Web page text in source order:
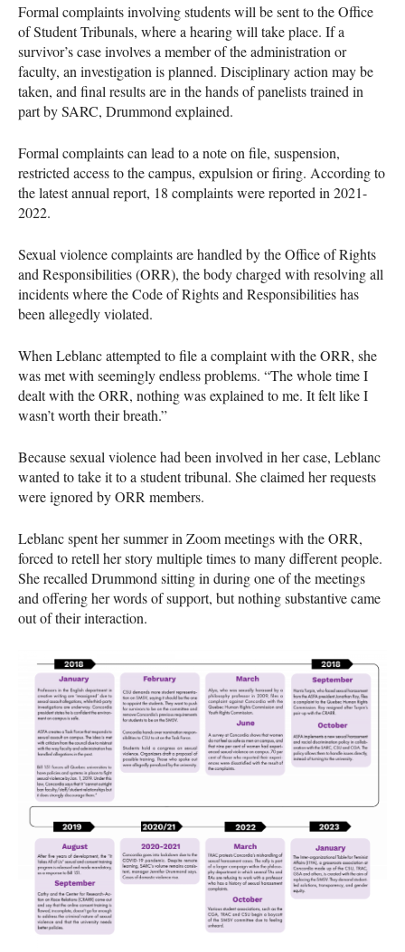
Formal complaints involving students will be sent to the Office
of Student Tribunals, where a hearing will take place. If a
survivor’s case involves a member of the administration or
faculty, an investigation is planned. Disciplinary action may be
taken, and final results are in the hands of panelists trained in
part by SARC, Drummond explained.
Formal complaints can lead to a note on file, suspension,
restricted access to the campus, expulsion or firing. According to
the latest annual report, 18 complaints were reported in 2021-
2022.
Sexual violence complaints are handled by the Office of Rights
and Responsibilities (ORR), the body charged with resolving all
incidents where the Code of Rights and Responsibilities has
been allegedly violated.
When Leblanc attempted to file a complaint with the ORR, she
was met with seemingly endless problems. “The whole time I
dealt with the ORR, nothing was explained to me. It felt like I
wasn’t worth their breath.”
Because sexual violence had been involved in her case, Leblanc
wanted to take it to a student tribunal. She claimed her requests
were ignored by ORR members.
Leblanc spent her summer in Zoom meetings with the ORR,
forced to retell her story multiple times to many different people.
She recalled Drummond sitting in during one of the meetings
and offering her words of support, but nothing substantive came
out of their interaction.